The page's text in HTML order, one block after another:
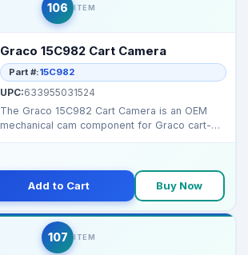
106 ITEM
Graco 15C982 Cart Camera
Part #:15C982
UPC:633955031524
The Graco 15C982 Cart Camera is an OEM
mechanical cam component for Graco cart-
Add to Cart Buy Now
107 ITEM